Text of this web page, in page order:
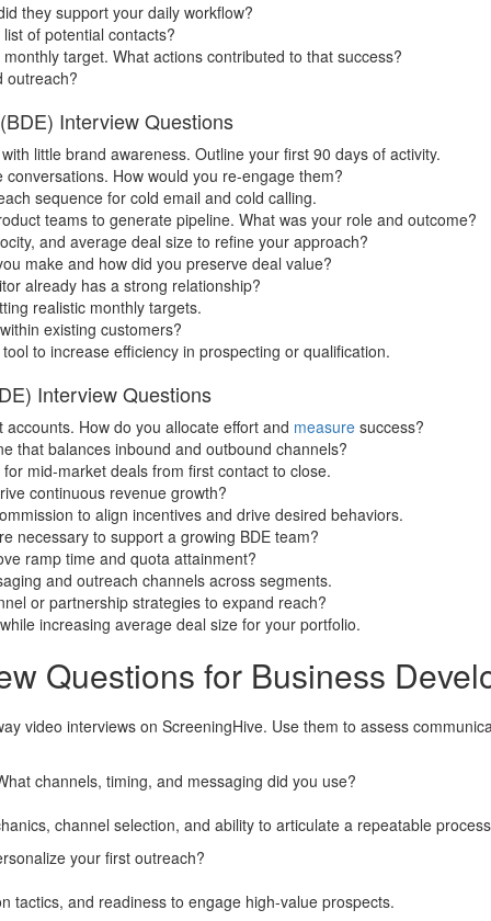
they support your daily workflow?
of potential contacts?
target. What actions contributed to that success?
outreach?
Interview Questions
little brand awareness. Outline your first 90 days of activity.
How would you re-engage them?
sequence for cold email and cold calling.
teams to generate pipeline. What was your role and outcome?
and average deal size to refine your approach?
make and how did you preserve deal value?
already has a strong relationship?
realistic monthly targets.
existing customers?
to increase efficiency in prospecting or qualification.
Interview Questions
How do you allocate effort and measure success?
that balances inbound and outbound channels?
mid-market deals from first contact to close.
continuous revenue growth?
to align incentives and drive desired behaviors.
necessary to support a growing BDE team?
ramp time and quota attainment?
and outreach channels across segments.
or partnership strategies to expand reach?
increasing average deal size for your portfolio.
Questions for Business
video interviews on ScreeningHive. Use them to assess
channels, timing, and messaging did you use?
channel selection, and ability to articulate a repeatable
your first outreach?
tactics, and readiness to engage high-value prospects.